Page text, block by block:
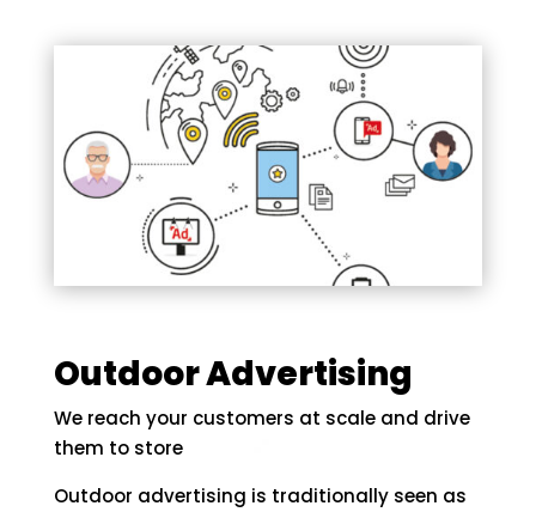
Outdoor Advertising
We reach your customers at scale and drive
them to store
Outdoor advertising is traditionally seen as